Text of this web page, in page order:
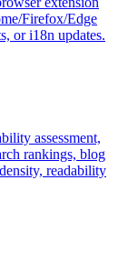
Firefox/Edge
or i18n updates.
assessment,
rankings, blog
readability